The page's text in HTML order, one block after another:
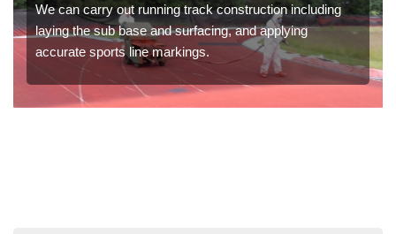
We can carry out running track construction including
laying the sub base and surfacing, and applying
accurate sports line markings.